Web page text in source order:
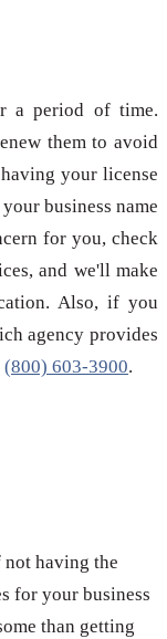
a period of time.
them to avoid
your license
business name
for you, check
and we'll make
Also, if you
agency provides
(800) 603-3900.
not having the
for your business
than getting